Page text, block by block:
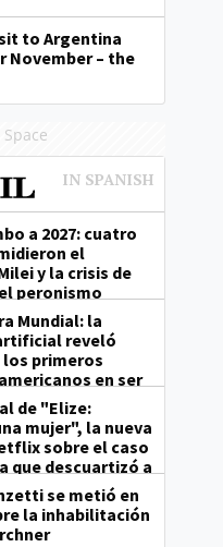
to Argentina
November – the
a 2027: cuatro
el
y la crisis de
peronismo
Mundial: la
reveló
los primeros
en ser
de "Elize:
mujer", la nueva
sobre el caso
que descuartizó a
se metió en
la inhabilitación